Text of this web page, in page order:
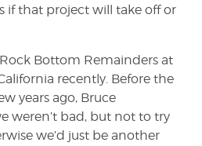
if that project will take off or
Bottom Remainders at
recently. Before the
years ago, Bruce
weren’t bad, but not to try
we’d just be another